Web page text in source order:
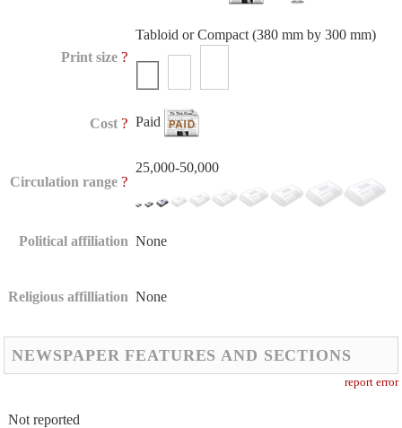
Print size ?
Tabloid or Compact (380 mm by 300 mm)
Cost ? Paid
Circulation range ?
25,000-50,000
Political affiliation None
Religious affilliation None
NEWSPAPER FEATURES AND SECTIONS
report error
Not reported